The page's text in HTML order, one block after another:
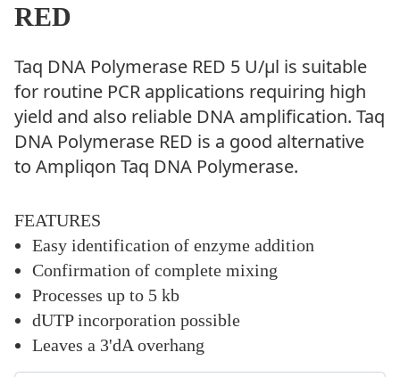
RED
Taq DNA Polymerase RED 5 U/µl is suitable
for routine PCR applications requiring high
yield and also reliable DNA amplification. Taq
DNA Polymerase RED is a good alternative
to Ampliqon Taq DNA Polymerase.
FEATURES
Easy identification of enzyme addition
Confirmation of complete mixing
Processes up to 5 kb
dUTP incorporation possible
Leaves a 3'dA overhang